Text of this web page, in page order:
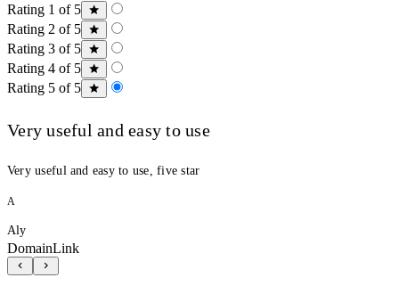
Rating 1 of 5
Rating 2 of 5
Rating 3 of 5
Rating 4 of 5
Rating 5 of 5
Very useful and easy to use
Very useful and easy to use, five star
A
Aly
DomainLink